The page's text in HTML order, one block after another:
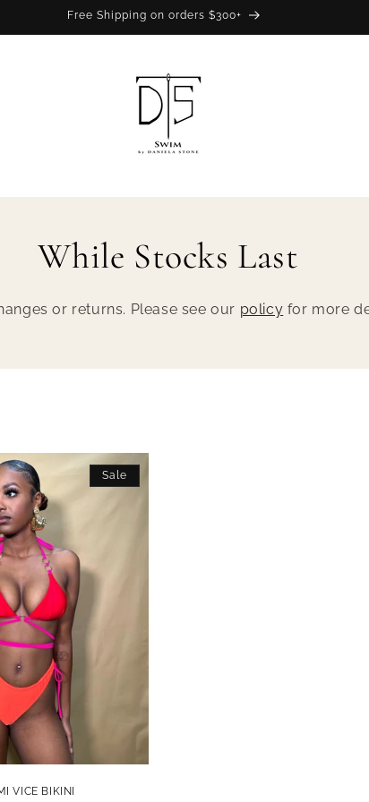
Free Shipping on orders $300+
While Stocks Last
or returns. Please see our policy for more
Sale
VICE BIKINI